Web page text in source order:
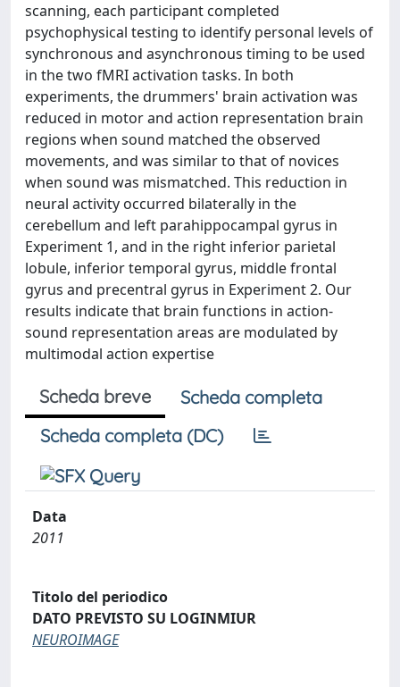
scanning, each participant completed
psychophysical testing to identify personal levels of
synchronous and asynchronous timing to be used
in the two fMRI activation tasks. In both
experiments, the drummers' brain activation was
reduced in motor and action representation brain
regions when sound matched the observed
movements, and was similar to that of novices
when sound was mismatched. This reduction in
neural activity occurred bilaterally in the
cerebellum and left parahippocampal gyrus in
Experiment 1, and in the right inferior parietal
lobule, inferior temporal gyrus, middle frontal
gyrus and precentral gyrus in Experiment 2. Our
results indicate that brain functions in action-
sound representation areas are modulated by
multimodal action expertise
Scheda breve
Scheda completa
Scheda completa (DC)
Data
2011
Titolo del periodico
DATO PREVISTO SU LOGINMIUR
NEUROIMAGE